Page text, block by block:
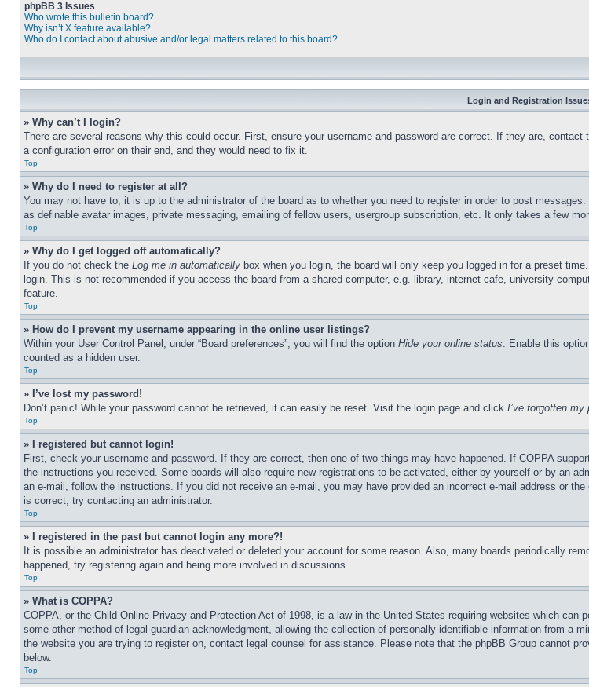
phpBB 3 Issues
Who wrote this bulletin board?
Why isn’t X feature available?
Who do I contact about abusive and/or legal matters related to this board?
Login and Registration
» Why can’t I login?
There are several reasons why this could occur. First, ensure your username and password are correct. If they are,
a configuration error on their end, and they would need to fix it.
Top
» Why do I need to register at all?
You may not have to, it is up to the administrator of the board as to whether you need to register in order to post
as definable avatar images, private messaging, emailing of fellow users, usergroup subscription, etc. It only takes a few
Top
» Why do I get logged off automatically?
If you do not check the Log me in automatically box when you login, the board will only keep you logged in for a preset
login. This is not recommended if you access the board from a shared computer, e.g. library, internet cafe, university
feature.
Top
» How do I prevent my username appearing in the online user listings?
Within your User Control Panel, under “Board preferences”, you will find the option Hide your online status. Enable this
counted as a hidden user.
Top
» I’ve lost my password!
Don’t panic! While your password cannot be retrieved, it can easily be reset. Visit the login page and click I’ve forgotten my
Top
» I registered but cannot login!
First, check your username and password. If they are correct, then one of two things may have happened. If COPPA
the instructions you received. Some boards will also require new registrations to be activated, either by yourself or by an
an e-mail, follow the instructions. If you did not receive an e-mail, you may have provided an incorrect e-mail address or
is correct, try contacting an administrator.
Top
» I registered in the past but cannot login any more?!
It is possible an administrator has deactivated or deleted your account for some reason. Also, many boards periodically
happened, try registering again and being more involved in discussions.
Top
» What is COPPA?
COPPA, or the Child Online Privacy and Protection Act of 1998, is a law in the United States requiring websites which
some other method of legal guardian acknowledgment, allowing the collection of personally identifiable information from a
the website you are trying to register on, contact legal counsel for assistance. Please note that the phpBB Group cannot
below.
Top